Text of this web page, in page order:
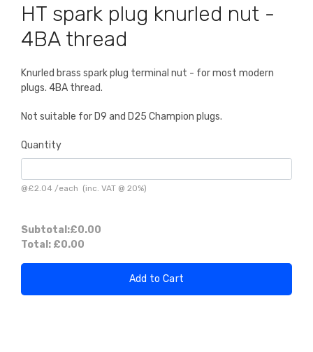
HT spark plug knurled nut -
4BA thread
Knurled brass spark plug terminal nut - for most modern
plugs. 4BA thread.
Not suitable for D9 and D25 Champion plugs.
Quantity
@£2.04 /each (inc. VAT @ 20%)
Subtotal:£0.00
Total: £0.00
Add to Cart